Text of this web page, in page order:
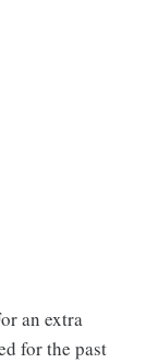
an extra
for the past